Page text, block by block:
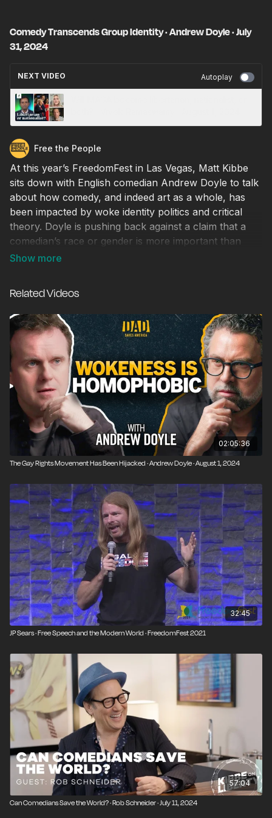
Comedy Transcends Group Identity · Andrew Doyle · July
31, 2024
NEXT VIDEO Autoplay
Free the People
At this year’s FreedomFest in Las Vegas, Matt Kibbe
sits down with English comedian Andrew Doyle to talk
about how comedy, and indeed art as a whole, has
been impacted by woke identity politics and critical
theory. Doyle is pushing back against a claim that a
comedian’s race or gender is more important than
whether he or she can be funny. He’s also firmly
silence dissent. The unique advantage of comedy is
that it can hold a mirror up to the society and expose
the ridiculous and the hypocritical.
Related Videos
02:05:36
The Gay Rights Movement Has Been Hijacked · Andrew Doyle · August 1, 2024
32:45
JP Sears · Free Speech and the Modern World · FreedomFest 2021
57:04
Can Comedians Save the World? · Rob Schneider · July 11, 2024